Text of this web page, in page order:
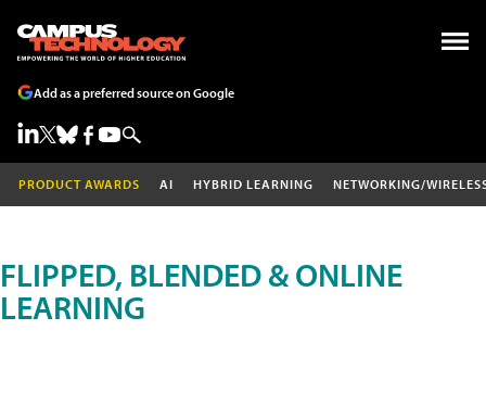
Add as a preferred source on Google
PRODUCT AWARDS AI HYBRID LEARNING NETWORKING/
FLIPPED, BLENDED & ONLINE
LEARNING